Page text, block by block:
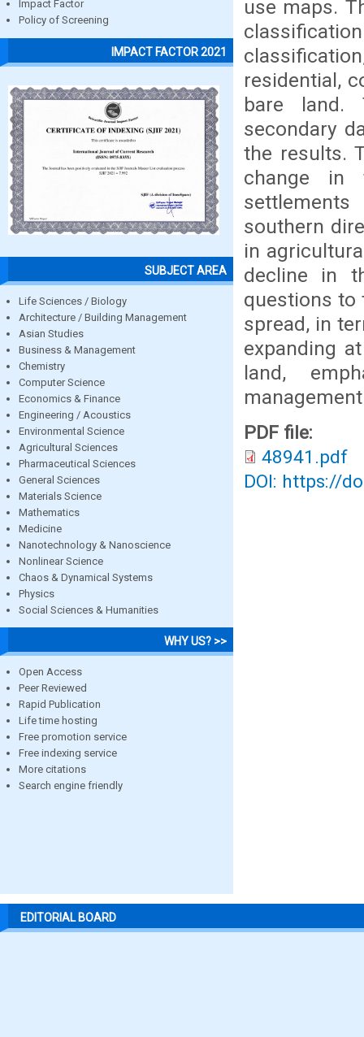
Impact Factor
Policy of Screening
IMPACT FACTOR 2021
SUBJECT AREA
Life Sciences / Biology
Architecture / Building Management
Asian Studies
Business & Management
Chemistry
Computer Science
Economics & Finance
Engineering / Acoustics
Environmental Science
Agricultural Sciences
Pharmaceutical Sciences
General Sciences
Materials Science
Mathematics
Medicine
Nanotechnology & Nanoscience
Nonlinear Science
Chaos & Dynamical Systems
Physics
Social Sciences & Humanities
WHY US? >>
Open Access
Peer Reviewed
Rapid Publication
Life time hosting
Free promotion service
Free indexing service
More citations
Search engine friendly
use maps.
residential,
bare land.
secondary
the results.
change in
settlements
southern
in
decline in
questions to
spread, in
expanding
land,
PDF file:
48941.pdf
DOI: https://
EDITORIAL BOARD